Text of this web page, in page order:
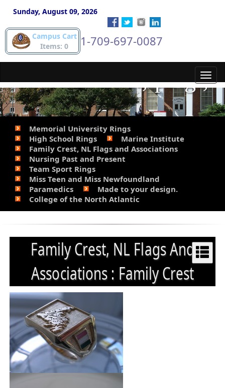
Sunday, August 09, 2026
Campus Cart
Items: 0
1-709-697-0087
gold pieces. Phone
Steve for details. 709-
697-0087.&lt;/p&gt;
Memorial University Rings
High School Rings
Marine Institute
Family Crest, NL Flags and Associations
Nursing Past and Present
Team Sport Rings
Miss Teen and Miss Newfoundland
Paramedics
Made to your design.
College of the North Atlantic
Family Crest, NL Flags And
Associations : Family Crest